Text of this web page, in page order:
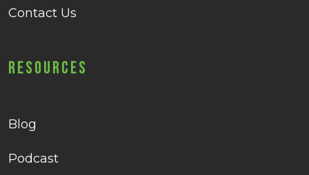
Contact Us
Resources
Blog
Podcast